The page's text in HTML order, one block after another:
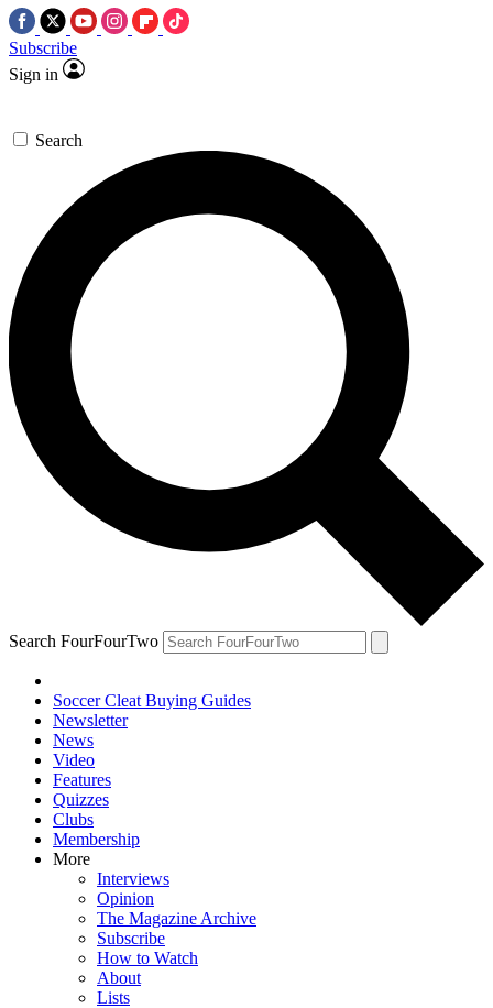
Subscribe
Sign in
Search
Search FourFourTwo
Soccer Cleat Buying Guides
Newsletter
News
Video
Features
Quizzes
Clubs
Membership
More
Interviews
Opinion
The Magazine Archive
Subscribe
How to Watch
About
Lists